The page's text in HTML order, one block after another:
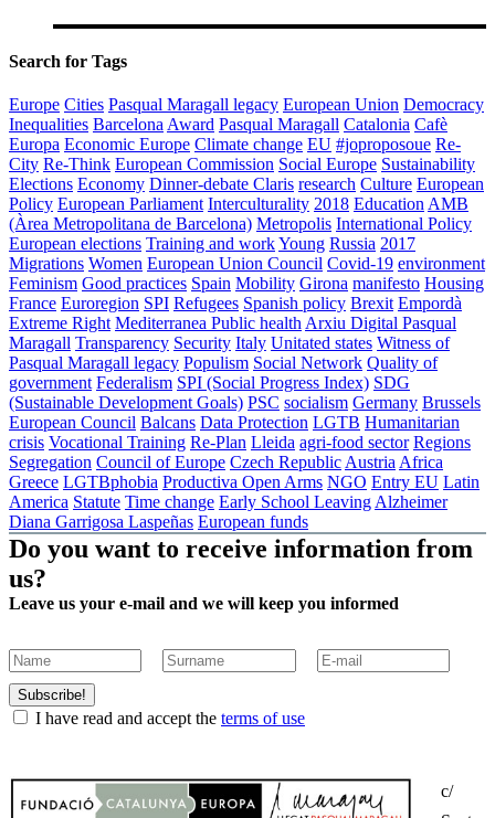
Search for Tags
Europe Cities Pasqual Maragall legacy European Union Democracy
Inequalities BarcelonaAward Pasqual Maragall Catalonia Cafè
Europa Economic Europe Climate change EU #joproposoue Re-
City Re-Think European Commission Social Europe Sustainability
Elections Economy Dinner-debate Claris research Culture European
Policy European Parliament Interculturality 2018 EducationAMB
(Àrea Metropolitana de Barcelona) Metropolis International Policy
European elections Training and workYoung Russia 2017
Migrations Women European Union Council Covid-19 environment
Feminism Good practices Spain Mobility Girona manifesto Housing
France Euroregion SPI Refugees Spanish policy Brexit Empordà
Extreme Right Mediterranea Public healthArxiu Digital Pasqual
Maragall Transparency Security Italy Unitated states Witness of
Pasqual Maragall legacy Populism Social Network Quality of
government Federalism SPI (Social Progress Index) SDG
(Sustainable Development Goals) PSC socialism Germany Brussels
European Council Balcans Data Protection LGTB Humanitarian
crisis Vocational Training Re-Plan Lleida agri-food sector Regions
Segregation Council of Europe Czech RepublicAustriaAfrica
Greece LGTBphobia Productiva Open Arms NGO Entry EU Latin
America Statute Time change Early School LeavingAlzheimer
Diana Garrigosa Laspeñas European funds
Do you want to receive information from
us?
Leave us your e-mail and we will keep you informed
Subscribe!
I have read and accept the terms of use
c/